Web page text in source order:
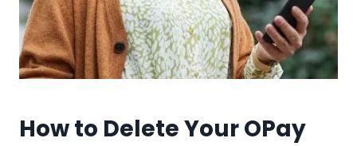
How to Delete Your OPay